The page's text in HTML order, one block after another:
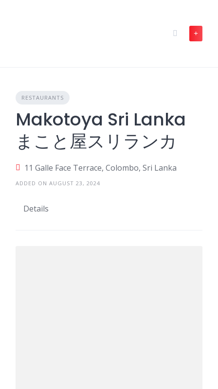
RESTAURANTS
Makotoya Sri Lanka
まこと屋スリランカ
11 Galle Face Terrace, Colombo, Sri Lanka
ADDED ON AUGUST 23, 2024
Details